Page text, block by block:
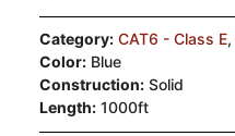
Category: CAT6 - Class E,
Color:Blue
Construction:Solid
Length:1000ft